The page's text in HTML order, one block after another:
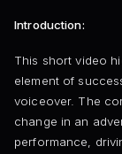
Introduction:
This short video
element of
voiceover. The
change in an
performance,